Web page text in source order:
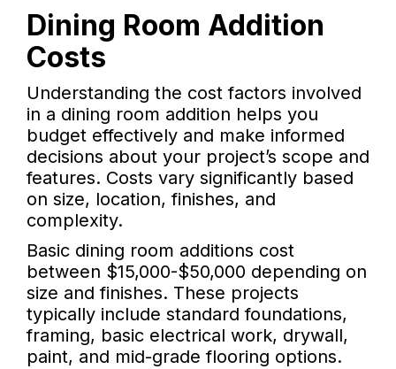
Dining Room Addition
Costs
Understanding the cost factors involved
in a dining room addition helps you
budget effectively and make informed
decisions about your project’s scope and
features. Costs vary significantly based
on size, location, finishes, and
complexity.
Basic dining room additions cost
between $15,000-$50,000 depending on
size and finishes. These projects
typically include standard foundations,
framing, basic electrical work, drywall,
paint, and mid-grade flooring options.